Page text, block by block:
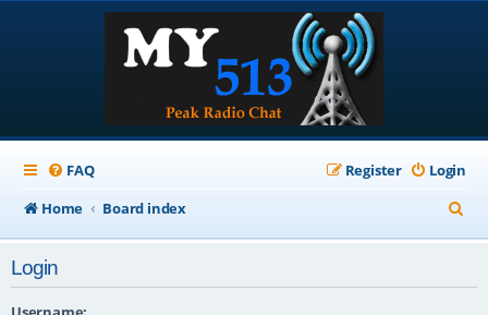
FAQ Login
Register
Home
Board index
e
Login